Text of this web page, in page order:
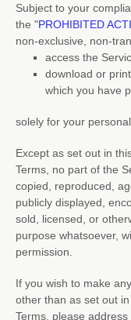
Subject to your
the "PROHIBITED
non-exclusive, non-
access the
download or
which you have
solely for your
Except as set out in
Terms, no part of the
copied, reproduced,
publicly displayed,
sold, licensed, or
purpose whatsoever,
permission.
If you wish to make
other than as set out
Terms, please